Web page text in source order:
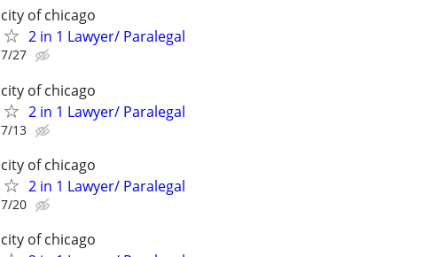
city of chicago
2 in 1 Lawyer/ Paralegal
7/27
city of chicago
2 in 1 Lawyer/ Paralegal
7/13
city of chicago
2 in 1 Lawyer/ Paralegal
7/20
city of chicago